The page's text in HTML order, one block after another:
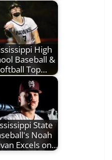
High
Baseball &
Top…
State
Noah
Excels on…